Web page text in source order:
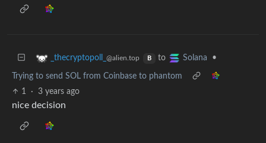
_thecryptopoll_ @alien.top B to Solana •
Trying to send SOL from Coinbase to phantom
1
· 3 years ago
nice decision